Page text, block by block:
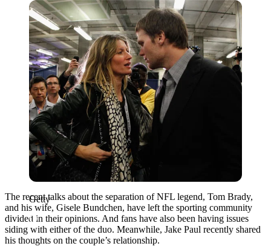
Getty
Getty
The recent talks about the separation of NFL legend, Tom Brady,
and his wife, Gisele Bundchen, have left the sporting community
divided in their opinions. And fans have also been having issues
siding with either of the duo. Meanwhile, Jake Paul recently shared
his thoughts on the couple’s relationship.